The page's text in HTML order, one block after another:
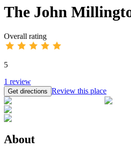
The John
Overall rating
5
1 review
Get directions Review this place
About